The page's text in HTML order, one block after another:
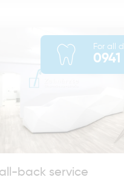
back service
For all
0941